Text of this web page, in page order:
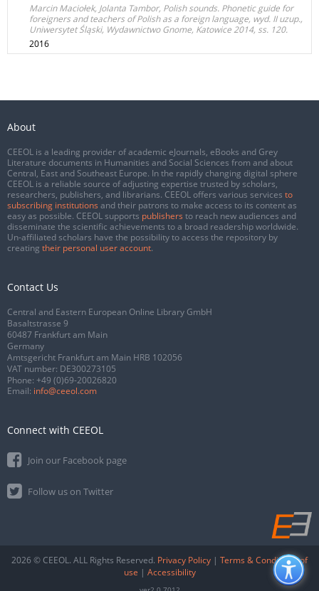
Marcin Maciołek, Jolanta Tambor, Polish sounds. Phonetic guide for
foreigners and teachers of Polish as a foreign language, wyd. II uzup.,
Uniwersytet Śląski, Wydawnictwo Gnome, Katowice 2014, ss. 120.
2016
About
CEEOL is a leading provider of academic eJournals, eBooks and Grey
Literature documents in Humanities and Social Sciences from and about
Central, East and Southeast Europe. In the rapidly changing digital sphere
CEEOL is a reliable source of adjusting expertise trusted by scholars,
researchers, publishers, and librarians. CEEOL offers various services to
subscribing institutions and their patrons to make access to its content as
easy as possible. CEEOL supports publishers to reach new audiences and
disseminate the scientific achievements to a broad readership worldwide.
Un-affiliated scholars have the possibility to access the repository by
creating their personal user account.
Contact Us
Central and Eastern European Online Library GmbH
Basaltstrasse 9
60487 Frankfurt am Main
Germany
Amtsgericht Frankfurt am Main HRB 102056
VAT number: DE300273105
Phone: +49 (0)69-20026820
Email: info@ceeol.com
Connect with CEEOL
Join our Facebook page
Follow us on Twitter
2026 © CEEOL. ALL Rights Reserved. Privacy Policy | Terms & Conditions of
use | Accessibility